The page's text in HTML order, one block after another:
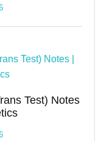
Test) Notes